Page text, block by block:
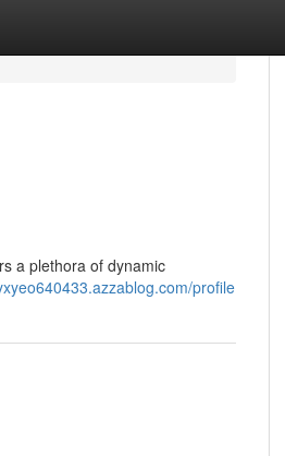
a plethora of dynamic
profile